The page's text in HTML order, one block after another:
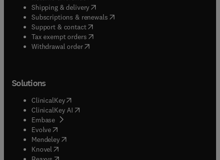
Shipping & delivery(opens in new tab/window
Subscriptions & renewals( opens in new tab/window
Support & contact( opens in new tab/window
Tax exempt orders( opens in new tab/window
Withdrawal order
Solutions
ClinicalKey(opens in new tab/window
ClinicalKey AI opens in new tab/window
Embase( opens in new tab/window
Evolve(opens in new tab/window
Mendeley( opens in new tab/window
Knovel (opens in new tab/window